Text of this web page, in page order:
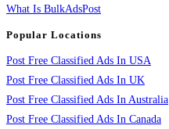
What Is BulkAdsPost
Popular Locations
Post Free Classified Ads In USA
Post Free Classified Ads In UK
Post Free Classified Ads In Australia
Post Free Classified Ads In Canada